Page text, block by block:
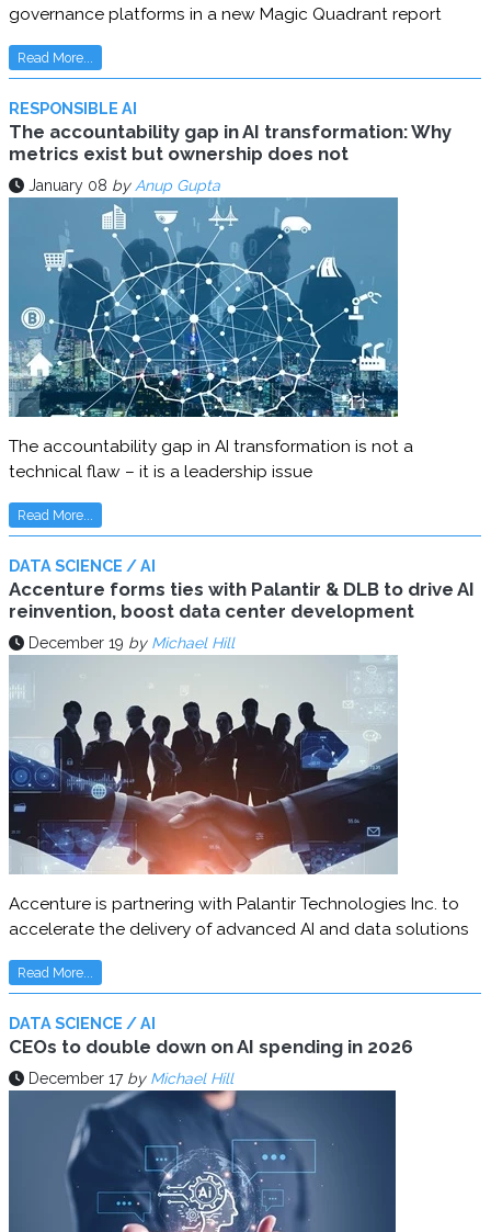
governance platforms in a new Magic Quadrant report
Read More...
RESPONSIBLE AI
The accountability gap in AI transformation: Why
metrics exist but ownership does not
January 08 by Anup Gupta
The accountability gap in AI transformation is not a
technical flaw – it is a leadership issue
Read More...
DATA SCIENCE / AI
Accenture forms ties with Palantir & DLB to drive AI
reinvention, boost data center development
December 19 by Michael Hill
Accenture is partnering with Palantir Technologies Inc. to
accelerate the delivery of advanced AI and data solutions
Read More...
DATA SCIENCE / AI
CEOs to double down on AI spending in 2026
December 17 by Michael Hill